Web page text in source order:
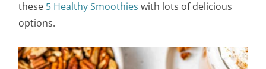
these 5 Healthy Smoothies with lots of delicious
options.